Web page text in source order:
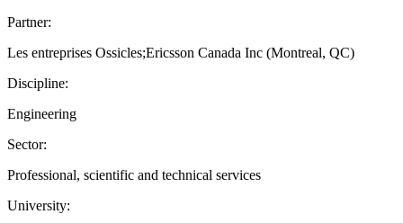
Partner:
Les entreprises Ossicles;Ericsson Canada Inc (Montreal, QC)
Discipline:
Engineering
Sector:
Professional, scientific and technical services
University: